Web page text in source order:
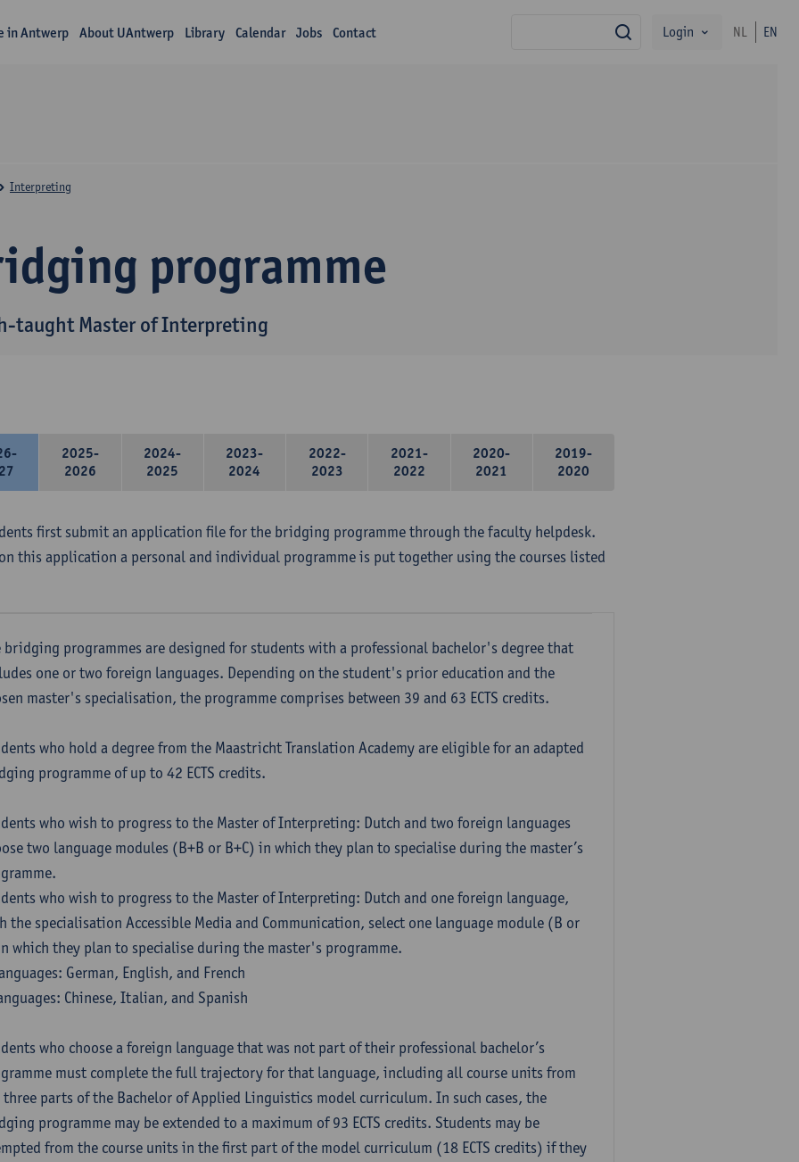
in Antwerp About UAntwerp Library Calendar Jobs Contact search
Login NL EN
programme
taught Master of Interpreting
Interpreting
2025-
2026
2024-
2025
2023-
2024
2022-
2023
2021-
2022
2020-
2021
2019-
2020
first submit an application file for the bridging programme through the faculty helpdesk.
this application a personal and individual programme is put together using the courses listed
bridging programmes are designed for students with a professional bachelor's degree that
one or two foreign languages. Depending on the student's prior education and the
master's specialisation, the programme comprises between 39 and 63 ECTS credits.
who hold a degree from the Maastricht Translation Academy are eligible for an adapted
programme of up to 42 ECTS credits.
who wish to progress to the Master of Interpreting: Dutch and two foreign languages
two language modules (B+B or B+C) in which they plan to specialise during the master’s
who wish to progress to the Master of Interpreting: Dutch and one foreign language,
the specialisation Accessible Media and Communication, select one language module (B or
which they plan to specialise during the master's programme.
German, English, and French
Chinese, Italian, and Spanish
who choose a foreign language that was not part of their professional bachelor’s
must complete the full trajectory for that language, including all course units from
parts of the Bachelor of Applied Linguistics model curriculum. In such cases, the
programme may be extended to a maximum of 93 ECTS credits. Students may be
from the course units in the first part of the model curriculum (18 ECTS credits) if they